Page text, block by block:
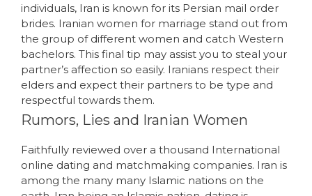
individuals, Iran is known for its Persian mail order
brides. Iranian women for marriage stand out from
the group of different women and catch Western
bachelors. This final tip may assist you to steal your
partner’s affection so easily. Iranians respect their
elders and expect their partners to be type and
respectful towards them.
Rumors, Lies and Iranian Women
Faithfully reviewed over a thousand International
online dating and matchmaking companies. Iran is
among the many many Islamic nations on the